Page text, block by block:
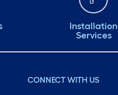
Installation
Services
CONNECT WITH US